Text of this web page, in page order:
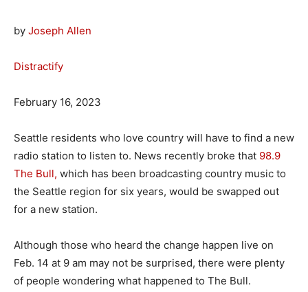
by Joseph Allen
Distractify
February 16, 2023
Seattle residents who love country will have to find a new
radio station to listen to. News recently broke that 98.9
The Bull, which has been broadcasting country music to
the Seattle region for six years, would be swapped out
for a new station.
Although those who heard the change happen live on
Feb. 14 at 9 am may not be surprised, there were plenty
of people wondering what happened to The Bull.